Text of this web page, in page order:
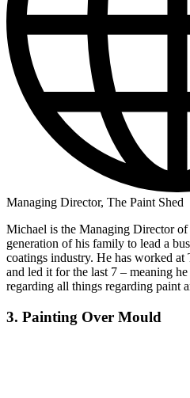
Managing Director, The Paint Shed
Michael is the Managing Director
generation of his family to lead a
coatings industry. He has worked at
and led it for the last 7 – meaning
regarding all things regarding paint
3. Painting Over Mould